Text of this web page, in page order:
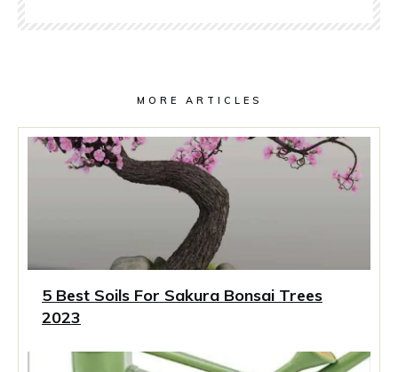
MORE ARTICLES
5 Best Soils For Sakura Bonsai Trees
2023